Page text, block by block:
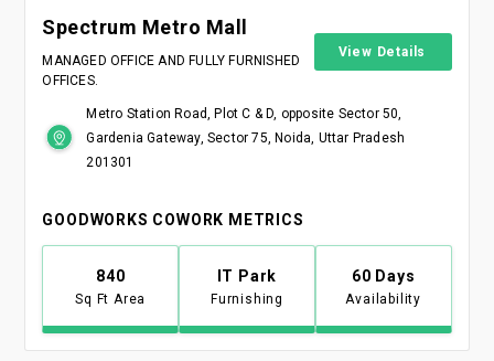
Spectrum Metro Mall
MANAGED OFFICE AND FULLY FURNISHED
OFFICES.
View Details
Metro Station Road, Plot C & D, opposite Sector 50,
Gardenia Gateway, Sector 75, Noida, Uttar Pradesh
201301
GOODWORKS COWORK METRICS
840
Sq Ft Area
IT Park
Furnishing
60 Days
Availability